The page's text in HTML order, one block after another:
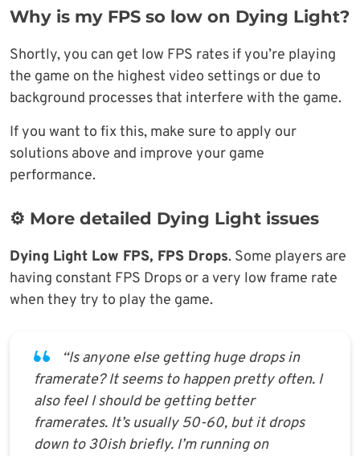
Why is my FPS so low on Dying Light?
Shortly, you can get low FPS rates if you’re playing
the game on the highest video settings or due to
background processes that interfere with the game.
If you want to fix this, make sure to apply our
solutions above and improve your game
performance.
⚙️ More detailed Dying Light issues
Dying Light Low FPS, FPS Drops. Some players are
having constant FPS Drops or a very low frame rate
when they try to play the game.
“Is anyone else getting huge drops in
framerate? It seems to happen pretty often. I
also feel I should be getting better
framerates. It’s usually 50-60, but it drops
down to 30ish briefly. I’m running on